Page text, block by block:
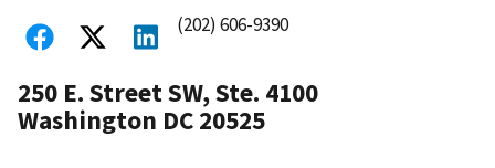
(202) 606-9390
250 E. Street SW, Ste. 4100
Washington DC 20525